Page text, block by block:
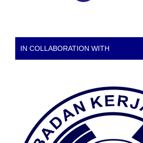
IN COLLABORATION WITH